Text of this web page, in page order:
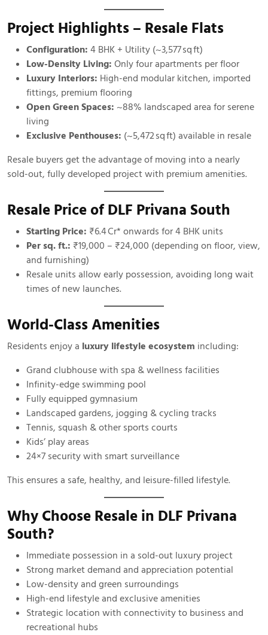
Project Highlights – Resale Flats
Configuration: 4 BHK + Utility (~3,577 sq ft)
Low-Density Living: Only four apartments per floor
Luxury Interiors: High-end modular kitchen, imported
fittings, premium flooring
Open Green Spaces: ~88% landscaped area for serene
living
Exclusive Penthouses: (~5,472 sq ft) available in resale
Resale buyers get the advantage of moving into a nearly
sold-out, fully developed project with premium amenities.
Resale Price of DLF Privana South
Starting Price: ₹6.4 Cr* onwards for 4 BHK units
Per sq. ft.: ₹19,000 – ₹24,000 (depending on floor, view,
and furnishing)
Resale units allow early possession, avoiding long wait
times of new launches.
World-Class Amenities
Residents enjoy a luxury lifestyle ecosystem including:
Grand clubhouse with spa & wellness facilities
Infinity-edge swimming pool
Fully equipped gymnasium
Landscaped gardens, jogging & cycling tracks
Tennis, squash & other sports courts
Kids’ play areas
24×7 security with smart surveillance
This ensures a safe, healthy, and leisure-filled lifestyle.
Why Choose Resale in DLF Privana
South?
Immediate possession in a sold-out luxury project
Strong market demand and appreciation potential
Low-density and green surroundings
High-end lifestyle and exclusive amenities
Strategic location with connectivity to business and
recreational hubs